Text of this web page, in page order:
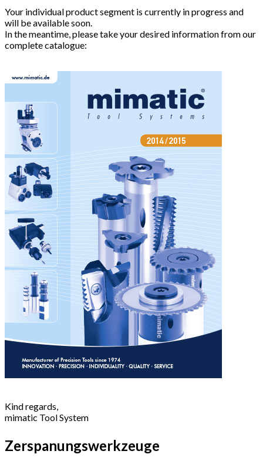
Your individual product segment is currently in progress and
will be available soon.
In the meantime, please take your desired information from our
complete catalogue:
Kind regards,
mimatic Tool System
Zerspanungswerkzeuge